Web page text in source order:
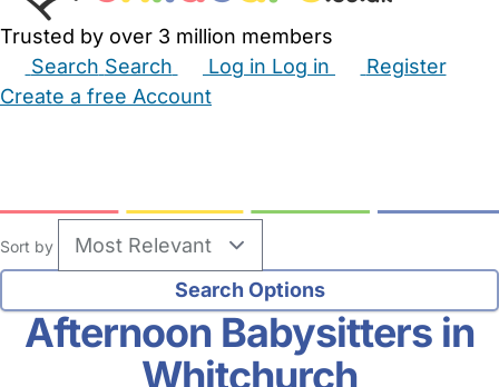
Trusted by over 3 million members
Search Search Log in Log in
Register
Create a free Account
Sort by
Afternoon Babysitters in
Whitchurch